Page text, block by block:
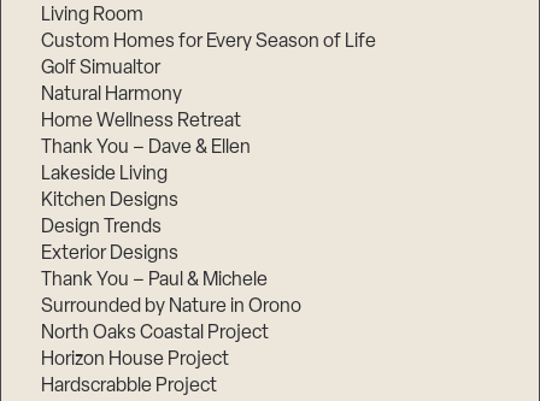
Living Room
Custom Homes for Every Season of Life
Golf Simualtor
Natural Harmony
Home Wellness Retreat
Thank You – Dave & Ellen
Lakeside Living
Kitchen Designs
Design Trends
Exterior Designs
Thank You – Paul & Michele
Surrounded by Nature in Orono
North Oaks Coastal Project
Horizon House Project
Hardscrabble Project